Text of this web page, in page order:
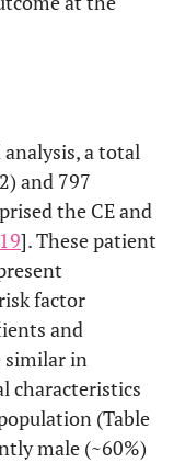
a total
and 797
the CE and
19]. These patient
factor
and
similar in
characteristics
(Table
male (~60%)